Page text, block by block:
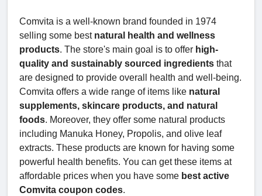
Comvita is a well-known brand founded in 1974
selling some best natural health and wellness
products. The store's main goal is to offer high-
quality and sustainably sourced ingredients that
are designed to provide overall health and well-being.
Comvita offers a wide range of items like natural
supplements, skincare products, and natural
foods. Moreover, they offer some natural products
including Manuka Honey, Propolis, and olive leaf
extracts. These products are known for having some
powerful health benefits. You can get these items at
affordable prices when you have some best active
Comvita coupon codes.